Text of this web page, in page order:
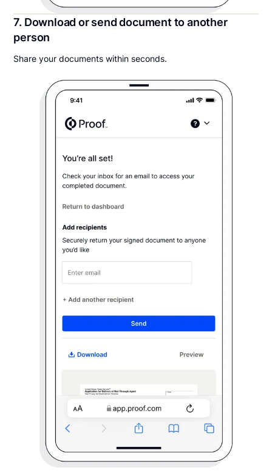
7. Download or send document to another
person
Share your documents within seconds.